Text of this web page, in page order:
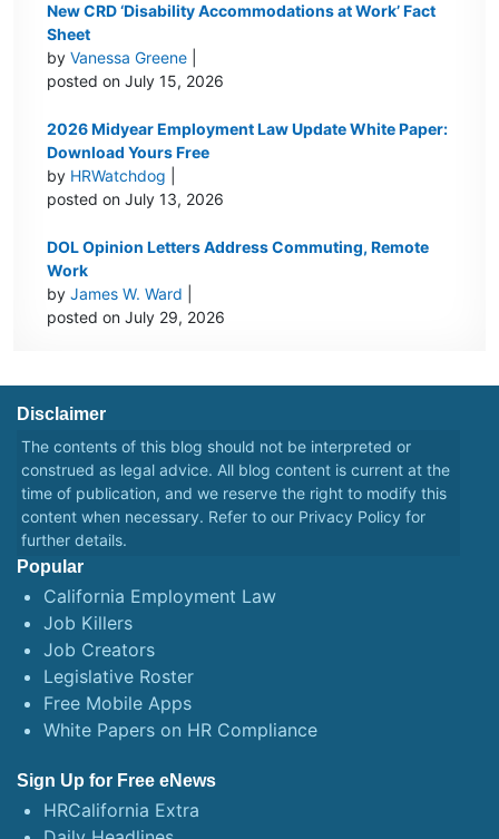
New CRD ‘Disability Accommodations at Work’ Fact
Sheet
byVanessa Greene
posted on July 15, 2026
2026 Midyear Employment Law Update White Paper:
Download Yours Free
by HRWatchdog
posted on July 13, 2026
DOL Opinion Letters Address Commuting, Remote
Work
byJames W. Ward
posted on July 29, 2026
Disclaimer
The contents of this blog should not be interpreted or
construed as legal advice. All blog content is current at the
time of publication, and we reserve the right to modify this
content when necessary. Refer to our Privacy Policy for
further details.
Popular
California Employment Law
Job Killers
Job Creators
Legislative Roster
Free Mobile Apps
White Papers on HR Compliance
Sign Up for Free eNews
HRCalifornia Extra